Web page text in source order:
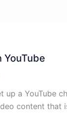
YouTube
up a YouTube
content that